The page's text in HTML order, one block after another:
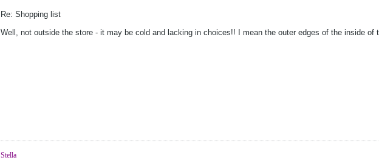
Re: Shopping list
Well, not outside the store - it may be cold and lacking in choices!! I mean the outer edges of the inside of
Stella